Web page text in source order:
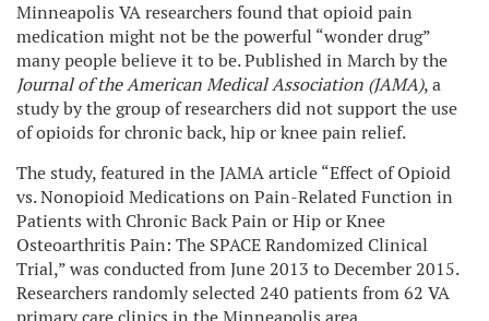
Minneapolis VA researchers found that opioid pain
medication might not be the powerful “wonder drug”
many people believe it to be. Published in March by the
Journal of the American Medical Association (JAMA), a
study by the group of researchers did not support the use
of opioids for chronic back, hip or knee pain relief.
The study, featured in the JAMA article “Effect of Opioid
vs. Nonopioid Medications on Pain-Related Function in
Patients with Chronic Back Pain or Hip or Knee
Osteoarthritis Pain: The SPACE Randomized Clinical
Trial,” was conducted from June 2013 to December 2015.
Researchers randomly selected 240 patients from 62 VA